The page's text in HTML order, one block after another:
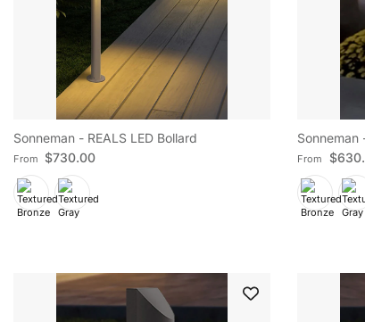
Sonneman - REALS LED Bollard
Regular price
From $730.00
Sonneman
Regular
From